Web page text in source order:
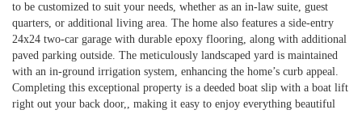
to be customized to suit your needs, whether as an in-law suite, guest
quarters, or additional living area. The home also features a side-entry
24x24 two-car garage with durable epoxy flooring, along with additional
paved parking outside. The meticulously landscaped yard is maintained
with an in-ground irrigation system, enhancing the home’s curb appeal.
Completing this exceptional property is a deeded boat slip with a boat lift
right out your back door,, making it easy to enjoy everything beautiful